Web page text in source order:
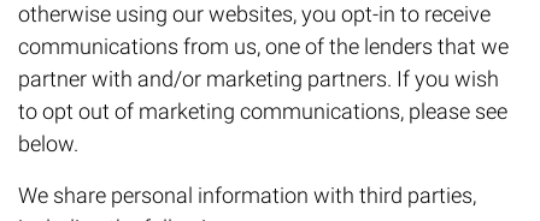
otherwise using our websites, you opt-in to receive
communications from us, one of the lenders that we
partner with and/or marketing partners. If you wish
to opt out of marketing communications, please see
below.
We share personal information with third parties,